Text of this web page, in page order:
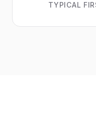
TYPICAL